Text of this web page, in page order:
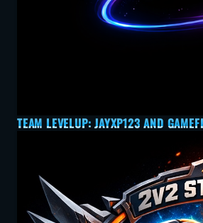
TEAM LEVELUP: JAYXP123 AND